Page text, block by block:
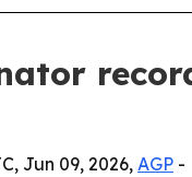
Jun 09, 2026, AGP -